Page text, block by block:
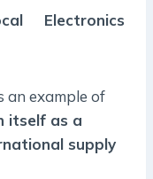
Electronics
an example of
itself as a
supply